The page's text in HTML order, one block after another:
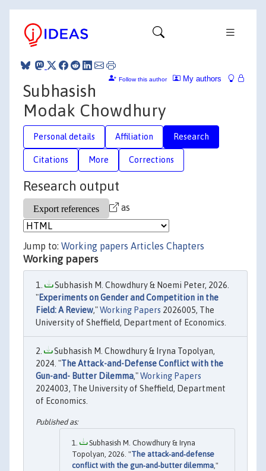
My authors
Follow this author
Subhasish
Modak Chowdhury
Personal details Affiliation Research
Citations More Corrections
Research output
as
Jump to: Working papers Articles Chapters
Working papers
Subhasish M. Chowdhury & Noemi Peter, 2026.
"Experiments on Gender and Competition in the
Field: A Review,"Working Papers 2026005, The
University of Sheffield, Department of Economics.
Subhasish M. Chowdhury & Iryna Topolyan,
2024. "The Attack-and-Defense Conflict with the
Gun-and- Butter Dilemma,"Working Papers
2024003, The University of Sheffield, Department
of Economics.
Subhasish M. Chowdhury & Iryna
Topolyan, 2026. "The attack‐and‐defense
conflict with the gun‐and‐butter dilemma,"